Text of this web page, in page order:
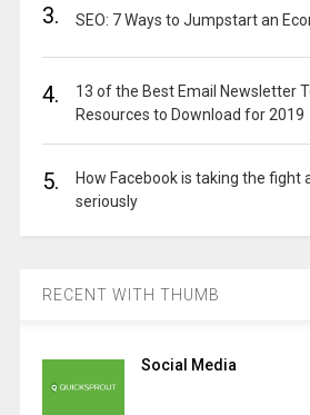
3. SEO: 7 Ways to Jumpstart an
4.
13 of the Best Email Newsletter
Resources to Download for 2019
5.
How Facebook is taking the fight
seriously
RECENT WITH THUMB
Social Media